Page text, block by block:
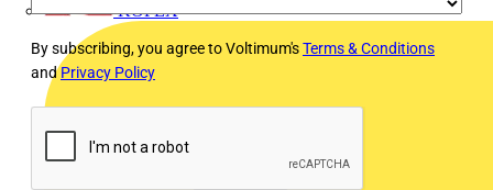
KOPEX
By subscribing, you agree to Voltimum'sTerms & Conditions
andPrivacy Policy